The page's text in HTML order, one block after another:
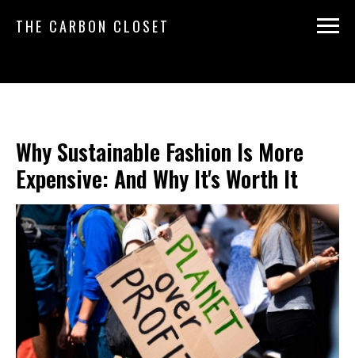
THE CARBON CLOSET
Why Sustainable Fashion Is More
Expensive: And Why It's Worth It